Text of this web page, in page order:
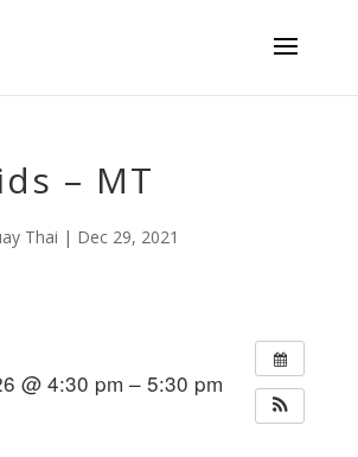
– MT
Thai | Dec 29, 2021
@ 4:30 pm – 5:30 pm